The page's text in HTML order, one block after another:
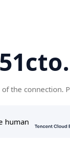
the connection.